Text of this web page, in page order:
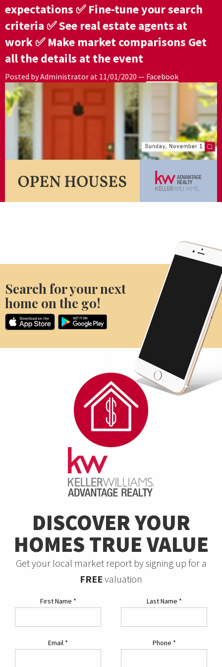
expectations ✅ Fine-tune your search
criteria ✅ See real estate agents at
work ✅ Make market comparisons Get
all the details at the event
Posted by Administrator at 11/01/2020 — Facebook
Search for your next
home on the go!
DISCOVER YOUR
HOMES TRUE VALUE
Get your local market report by signing up for a
FREE valuation
First Name * Last Name *
Email * Phone *